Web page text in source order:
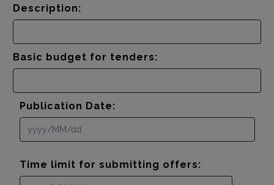
Description:
Basic budget for tenders:
Publication Date:
Time limit for submitting offers: